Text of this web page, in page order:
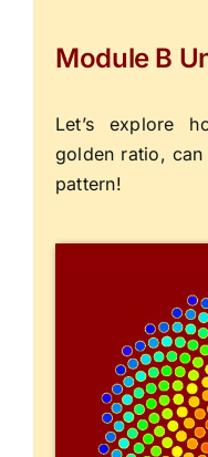
Module B
Let’s explore
golden ratio,
pattern!